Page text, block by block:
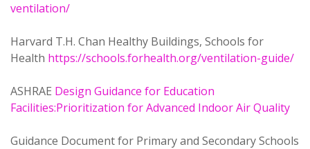
ventilation/
Harvard T.H. Chan Healthy Buildings, Schools for
Health https://schools.forhealth.org/ventilation-guide/
ASHRAE Design Guidance for Education
Facilities:Prioritization for Advanced Indoor Air Quality
Guidance Document for Primary and Secondary Schools